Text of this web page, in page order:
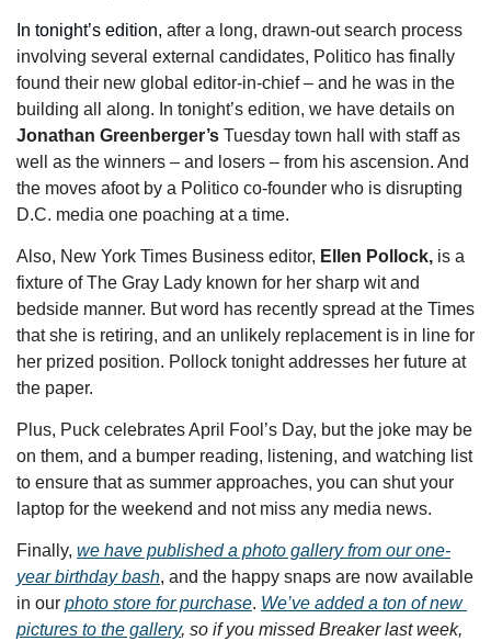
In tonight’s edition, after a long, drawn-out search process
involving several external candidates, Politico has finally
found their new global editor-in-chief – and he was in the
building all along. In tonight’s edition,
Jonathan Greenberger’s Tuesday town hall with staff as
well as the winners – and losers – from his ascension. And
the moves afoot by a Politico co-founder who is disrupting
D.C. media one poaching at a time.
Also, New York Times Business editor, Ellen Pollock, is a
fixture of The Gray Lady known for her sharp wit and
bedside manner. But word has recently spread at the Times
that she is retiring, and an unlikely replacement is in line for
her prized position. Pollock tonight addresses her future at
the paper.
Plus, Puck celebrates April Fool’s Day, but the joke may be
on them, and a bumper reading, listening, and watching list
to ensure that as summer approaches, you can shut your
laptop for the weekend and not miss any media news.
Finally, we have published a photo gallery from our one-
year birthday bash, and the happy snaps are now available
in our photo store for purchase. We’ve added a ton of new
pictures to the gallery